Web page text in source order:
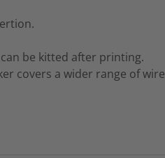
be kitted after printing.
covers a wider range of wire